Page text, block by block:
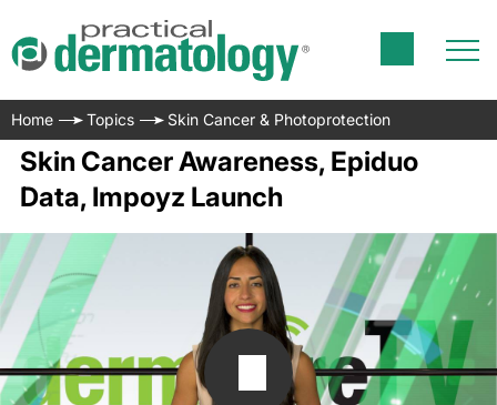
Home Topics Skin Cancer & Photoprotection
Skin Cancer Awareness, Epiduo
Data, Impoyz Launch